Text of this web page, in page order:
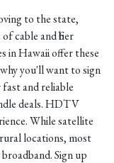
to the state,
cable and fiber
in Hawaii offer these
you'll want to sign
and reliable
deals. HDTV
While satellite
locations, most
Sign up